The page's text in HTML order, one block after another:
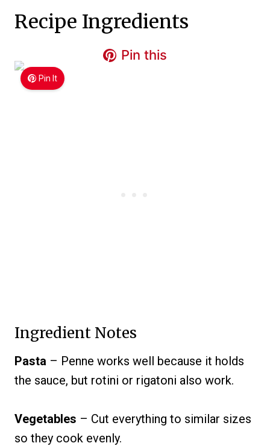
Recipe Ingredients
Pin It
Pin this
Ingredient Notes
Pasta – Penne works well because it holds
the sauce, but rotini or rigatoni also work.
Vegetables – Cut everything to similar sizes
so they cook evenly.